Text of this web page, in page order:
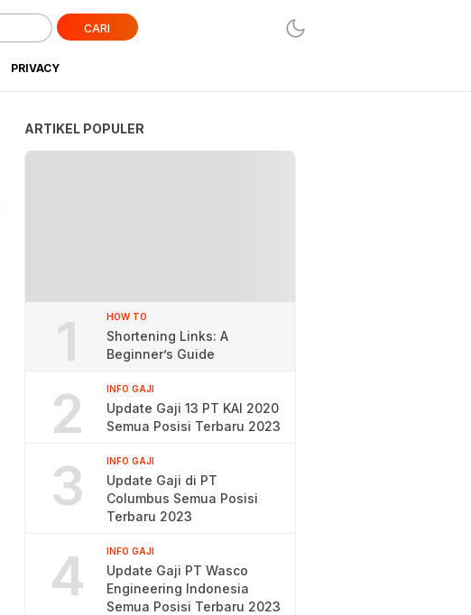
CARI
PRIVACY
ARTIKEL POPULER
1 HOW TO
Shortening Links: A
Beginner’s Guide
2 INFO GAJI
Update Gaji 13 PT KAI 2020
Semua Posisi Terbaru 2023
3 INFO GAJI
Update Gaji di PT
Columbus Semua Posisi
Terbaru 2023
4 INFO GAJI
Update Gaji PT Wasco
Engineering Indonesia
Semua Posisi Terbaru 2023